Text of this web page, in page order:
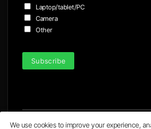
Laptop/tablet/PC
Camera
Other
Subscribe
We use cookies to improve your experience,